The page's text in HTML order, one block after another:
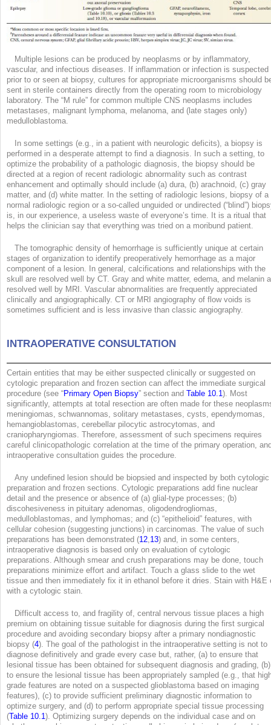
Multiple lesions can be produced by neoplasms or by inflammatory,
vascular, and infectious diseases. If inflammation or infection is suspected
prior to or seen at biopsy, cultures for appropriate microorganisms should
sent in sterile containers directly from the operating room to microbiology
laboratory. The “M rule” for common multiple CNS neoplasms includes
metastases, malignant lymphoma, melanoma, and (late stages only)
medulloblastoma.
In some settings (e.g., in a patient with neurologic deficits), a biopsy is
performed in a desperate attempt to find a diagnosis. In such a setting, to
optimize the probability of a pathologic diagnosis, the biopsy should be
directed at a region of recent radiologic abnormality such as contrast
enhancement and optimally should include (a) dura, (b) arachnoid, (c) gray
matter, and (d) white matter. In the setting of radiologic lesions, biopsy of a
normal radiologic region or a so-called unguided or undirected (“blind”)
is, in our experience, a useless waste of everyone’s time. It is a ritual that
helps the clinician say that everything was tried on a moribund patient.
The tomographic density of hemorrhage is sufficiently unique at certain
stages of organization to identify preoperatively hemorrhage as a major
component of a lesion. In general, calcifications and relationships with the
skull are resolved well by CT. Gray and white matter, edema, and melanin
resolved well by MRI. Vascular abnormalities are frequently appreciated
clinically and angiographically. CT or MRI angiography of flow voids is
sometimes sufficient and is less invasive than classic angiography.
INTRAOPERATIVE CONSULTATION
Certain entities that may be either suspected clinically or suggested on
cytologic preparation and frozen section can affect the immediate surgical
procedure (see “Primary Open Biopsy” section and Table 10.1 ). Most
significantly, attempts at total resection are often made for these
meningiomas, schwannomas, solitary metastases, cysts, ependymomas,
hemangioblastomas, cerebellar pilocytic astrocytomas, and
craniopharyngiomas. Therefore, assessment of such specimens requires
careful clinicopathologic correlation at the time of the primary operation,
intraoperative consultation guides the procedure.
Any undefined lesion should be biopsied and inspected by both cytologic
preparation and frozen sections. Cytologic preparations add fine nuclear
detail and the presence or absence of (a) glial-type processes; (b)
discohesiveness in pituitary adenomas, oligodendrogliomas,
medulloblastomas, and lymphomas; and (c) “epithelioid” features, with
cellular cohesion (suggesting junctions) in carcinomas. The value of such
preparations has been demonstrated (12 13) and, in some centers,
intraoperative diagnosis is based only on evaluation of cytologic
preparations. Although smear and crush preparations may be done, touch
preparations minimize effort and artifact. Touch a glass slide to the wet
tissue and then immediately fix it in ethanol before it dries. Stain with H&E
with a cytologic stain.
Difficult access to, and fragility of, central nervous tissue places a high
premium on obtaining tissue suitable for diagnosis during the first surgical
procedure and avoiding secondary biopsy after a primary nondiagnostic
biopsy (4). The goal of the pathologist in the intraoperative setting is not to
diagnose definitively and grade every case but, rather, (a) to ensure that
lesional tissue has been obtained for subsequent diagnosis and grading, (b)
to ensure the lesional tissue has been appropriately sampled (e.g., that
grade features are noted on a suspected glioblastoma based on imaging
features), (c) to provide sufficient preliminary diagnostic information to
optimize surgery, and (d) to perform appropriate special tissue processing
(Table 10.1 ). Optimizing surgery depends on the individual case and on